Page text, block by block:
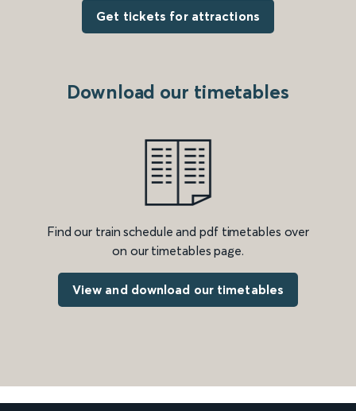
Get tickets for attractions
Download our timetables
Find our train schedule and pdf timetables over
on our timetables page.
View and download our timetables